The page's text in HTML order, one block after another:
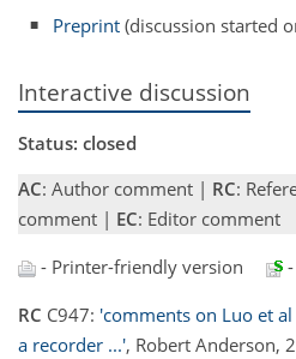
Preprint (discussion started
Interactive discussion
Status: closed
AC: Author comment | RC:
comment | EC: Editor comment
- Printer-friendly version
RC C947: 'comments on Luo et
a recorder ...', Robert Anderson,